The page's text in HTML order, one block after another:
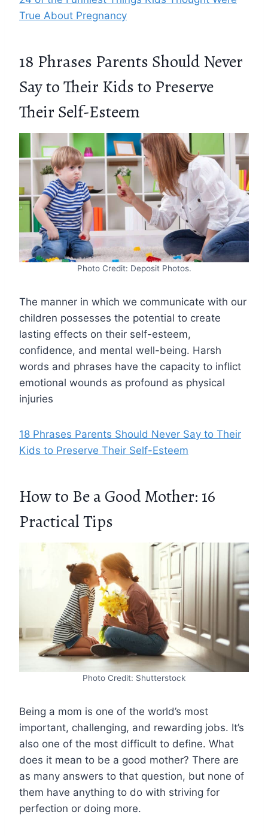
True About Pregnancy
18 Phrases Parents Should Never
Say to Their Kids to Preserve
Their Self-Esteem
Photo Credit: Deposit Photos.
The manner in which we communicate with our
children possesses the potential to create
lasting effects on their self-esteem,
confidence, and mental well-being. Harsh
words and phrases have the capacity to inflict
emotional wounds as profound as physical
injuries
18 Phrases Parents Should Never Say to Their
Kids to Preserve Their Self-Esteem
How to Be a Good Mother: 16
Practical Tips
Photo Credit: Shutterstock
Being a mom is one of the world’s most
important, challenging, and rewarding jobs. It’s
also one of the most difficult to define. What
does it mean to be a good mother? There are
as many answers to that question, but none of
them have anything to do with striving for
perfection or doing more.